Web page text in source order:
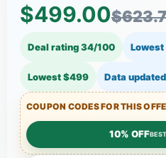
$499.00
Deal rating 34/100
Lowest $499 Data updated
COUPON CODES FOR THIS
10% OFF